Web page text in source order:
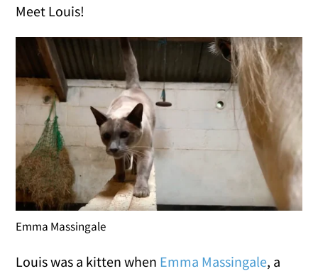
Meet Louis!
Emma Massingale
Louis was a kitten when Emma Massingale, a